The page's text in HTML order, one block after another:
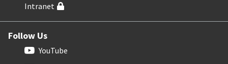
Intranet
Follow Us
YouTube